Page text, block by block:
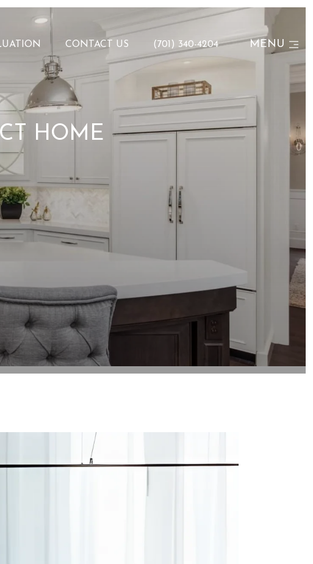
CONTACT US (701) 340-4204 MENU
HOME